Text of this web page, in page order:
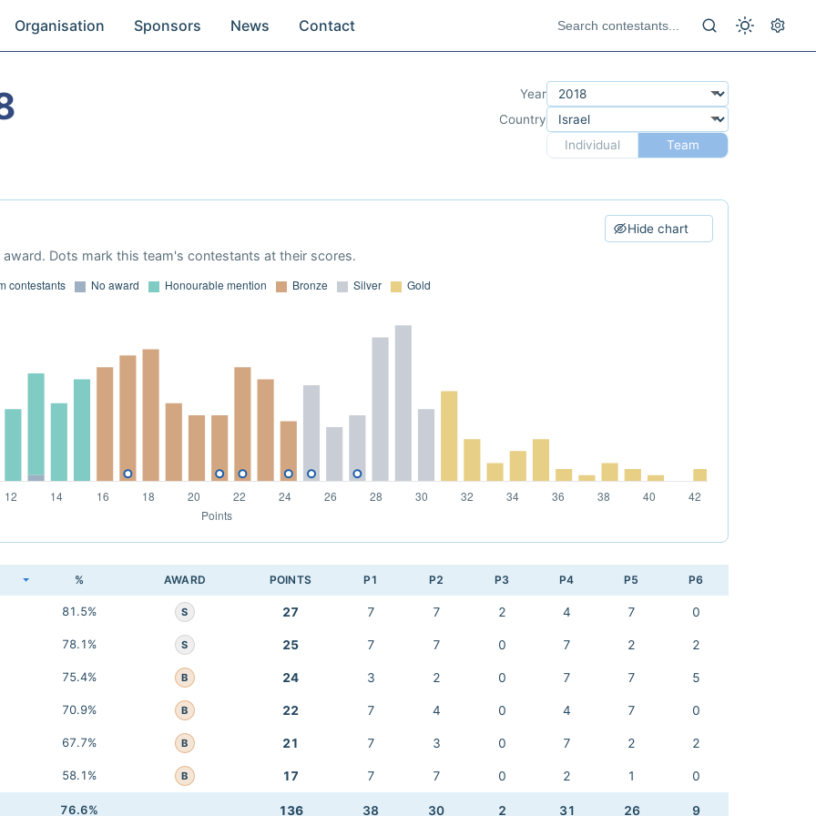
Organisation Sponsors News Contact
Year
Country
Individual
Team
Hide chart
Dots mark this team's contestants at their scores.
% AWARD POINTS P1 P2 P3 P4 P5 P6
81.5% S 27 7 7 2 4 7 0
78.1% S 25 7 7 0 7 2 2
75.4% B 24 3 2 0 7 7 5
70.9% B 22 7 4 0 4 7 0
67.7% B 21 7 3 0 7 2 2
58.1% B 17 7 7 0 2 1 0
76.6% 136 38 30 2 31 26 9